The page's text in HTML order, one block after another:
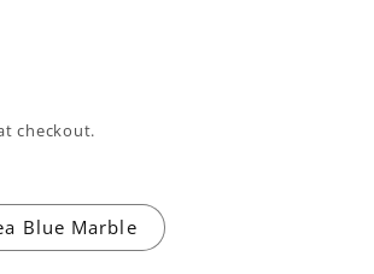
checkout.
Blue Marble